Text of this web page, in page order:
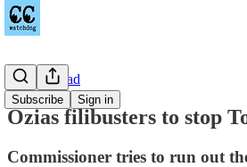
Subscribe Sign in
Towne Road
Ozias filibusters to stop
Commissioner tries to run out